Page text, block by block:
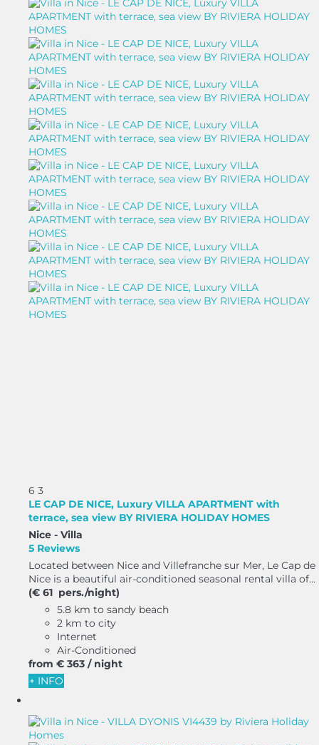
6 3
LE CAP DE NICE, Luxury VILLA APARTMENT with
terrace, sea view BY RIVIERA HOLIDAY HOMES
Nice - Villa
5 Reviews
Located between Nice and Villefranche sur Mer, Le Cap de
Nice is a beautiful air-conditioned seasonal rental villa of...
(€ 61 pers./night)
5.8 km to sandy beach
2 km to city
Internet
Air-Conditioned
from € 363 / night
+ INFO